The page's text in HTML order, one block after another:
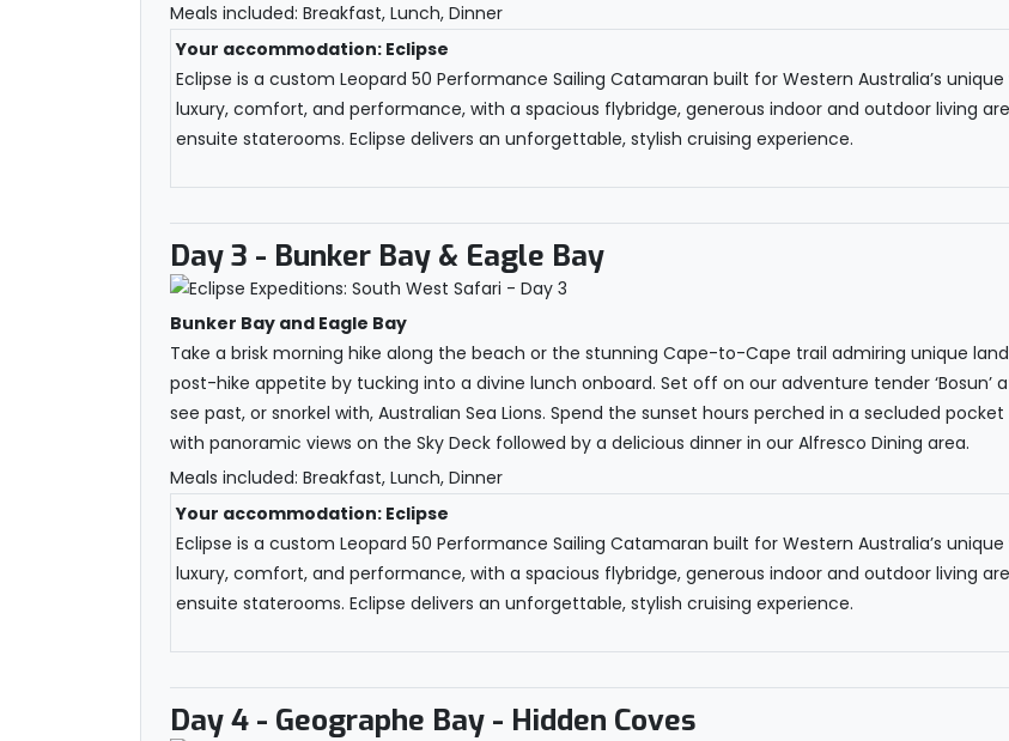
Meals included: Breakfast, Lunch, Dinner
Your accommodation: Eclipse
Eclipse is a custom Leopard 50 Performance Sailing Catamaran built for Western Australia’s
luxury, comfort, and performance, with a spacious flybridge, generous indoor and outdoor living
ensuite staterooms. Eclipse delivers an unforgettable, stylish cruising experience.
Day 3 - Bunker Bay & Eagle Bay
Bunker Bay and Eagle Bay
Take a brisk morning hike along the beach or the stunning Cape-to-Cape trail admiring unique
post-hike appetite by tucking into a divine lunch onboard. Set off on our adventure tender
see past, or snorkel with, Australian Sea Lions. Spend the sunset hours perched in a secluded
with panoramic views on the Sky Deck followed by a delicious dinner in our Alfresco Dining area.
Meals included: Breakfast, Lunch, Dinner
Your accommodation: Eclipse
Eclipse is a custom Leopard 50 Performance Sailing Catamaran built for Western Australia’s
luxury, comfort, and performance, with a spacious flybridge, generous indoor and outdoor living
ensuite staterooms. Eclipse delivers an unforgettable, stylish cruising experience.
Day 4 - Geographe Bay - Hidden Coves